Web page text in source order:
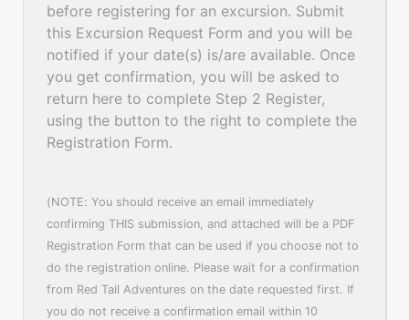
before registering for an excursion. Submit
this Excursion Request Form and you will be
notified if your date(s) is/are available. Once
you get confirmation, you will be asked to
return here to complete Step 2 Register,
using the button to the right to complete the
Registration Form.
(NOTE: You should receive an email immediately
confirming THIS submission, and attached will be a PDF
Registration Form that can be used if you choose not to
do the registration online. Please wait for a confirmation
from Red Tail Adventures on the date requested first. If
you do not receive a confirmation email within 10